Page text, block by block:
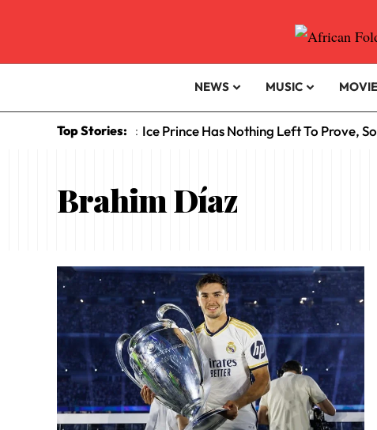
NEWS MUSIC
Top Stories: : Ice Prince Has Nothing Left To Prove,
Brahim Díaz